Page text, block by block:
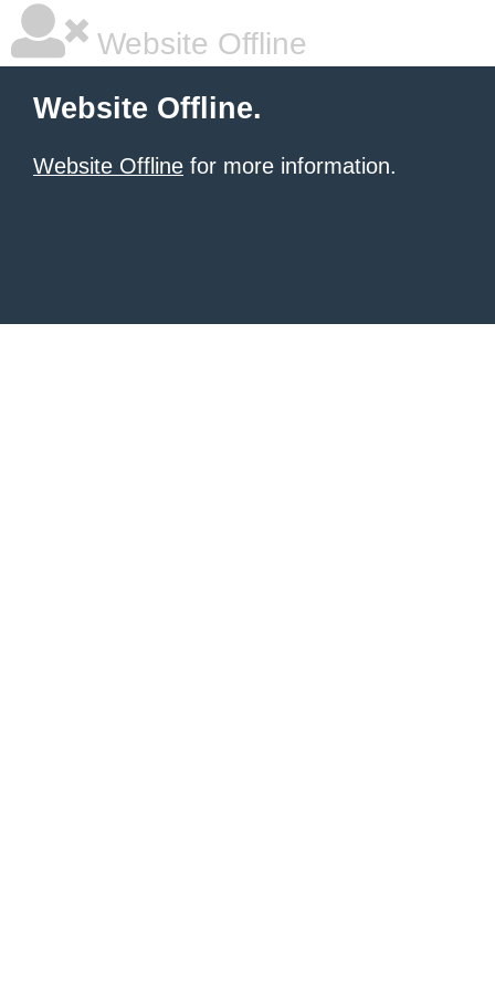
Website Offline
Website Offline.
Website Offline for more information.